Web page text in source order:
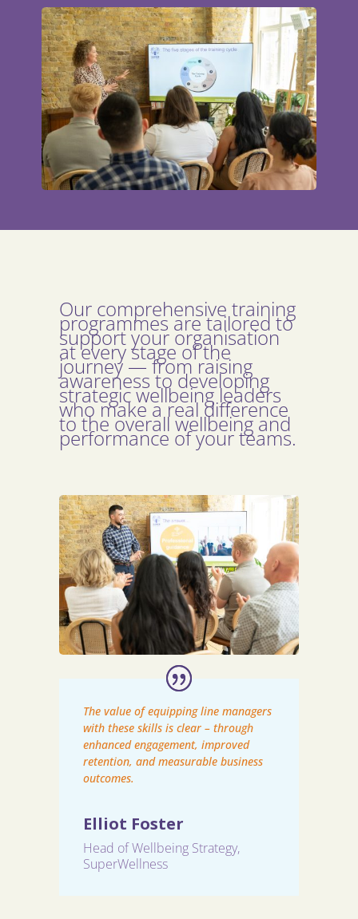
Our comprehensive training
programmes are tailored to
support your organisation
at every stage of the
journey — from raising
awareness to developing
strategic wellbeing leaders
who make a real difference
to the overall wellbeing and
performance of your teams.
The value of equipping line managers
with these skills is clear – through
enhanced engagement, improved
retention, and measurable business
outcomes.
Elliot Foster
Head of Wellbeing Strategy,
SuperWellness